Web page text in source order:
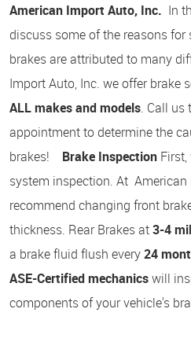
American Import Auto, Inc. In
discuss some of the reasons
brakes are attributed to many
Import Auto, Inc. we offer brake
ALL makes and models. Call us
appointment to determine the
brakes!
Brake Inspection
system inspection. At American
recommend changing front
thickness. Rear Brakes at3-4
a brake fluid flush every24
ASE-Certified mechanicswill
components of your vehicle's